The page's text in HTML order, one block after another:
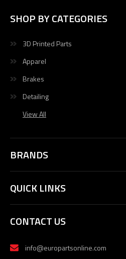
SHOP BY CATEGORIES
3D Printed Parts
Apparel
Brakes
Detailing
View All
BRANDS
QUICK LINKS
CONTACT US
info@europartsonline.com